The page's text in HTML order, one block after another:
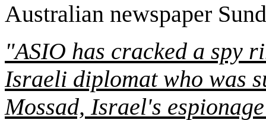
Australian newspaper
"ASIO has cracked a spy
Israeli diplomat who was
Mossad, Israel's